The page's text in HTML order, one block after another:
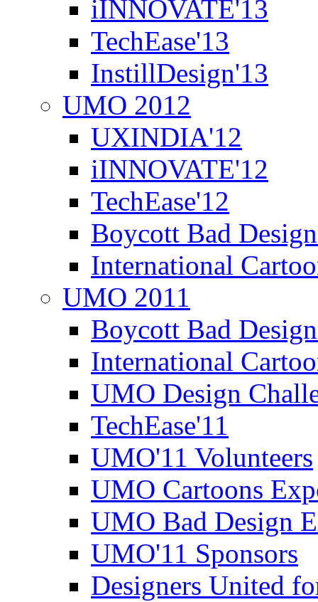
iINNOVATE'13
TechEase'13
InstillDesign'13
UMO 2012
UXINDIA'12
iINNOVATE'12
TechEase'12
Boycott Bad
International
UMO 2011
Boycott Bad
International
UMO Design
TechEase'11
UMO'11 Volunteers
UMO Cartoons
UMO Bad Design
UMO'11 Sponsors
Designers United